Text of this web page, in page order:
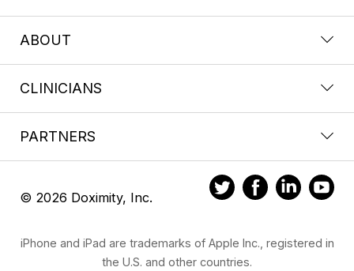
ABOUT
CLINICIANS
PARTNERS
© 2026 Doximity, Inc.
iPhone and iPad are trademarks of Apple Inc., registered in
the U.S. and other countries.